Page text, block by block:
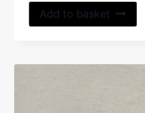
Add to basket